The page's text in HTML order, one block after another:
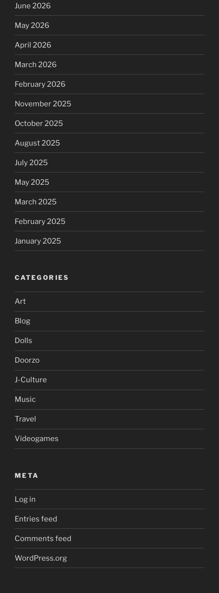
June 2026
May 2026
April 2026
March 2026
February 2026
November 2025
October 2025
August 2025
July 2025
May 2025
March 2025
February 2025
January 2025
CATEGORIES
Art
Blog
Dolls
Doorzo
J-Culture
Music
Travel
Videogames
META
Log in
Entries feed
Comments feed
WordPress.org